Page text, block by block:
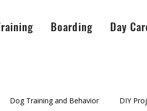
Boarding Day
Dog Training and Behavior DIY